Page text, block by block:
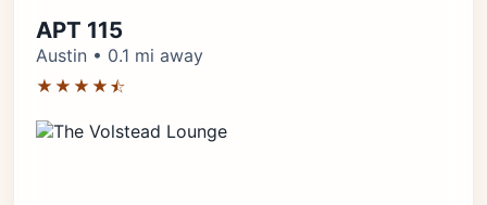
APT 115
Austin • 0.1 mi away
★★★★⯪